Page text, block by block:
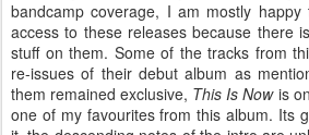
bandcamp coverage, I am mostly
access to these releases because there
stuff on them. Some of the tracks from
re-issues of their debut album as
them remained exclusive, This Is Nowis
one of my favourites from this album. Its